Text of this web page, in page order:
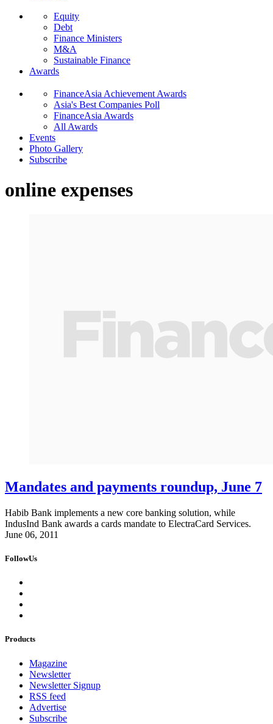
Equity
Debt
Finance Ministers
M&A
Sustainable Finance
Awards
FinanceAsia Achievement Awards
Asia's Best Companies Poll
FinanceAsia Awards
All Awards
Events
Photo Gallery
Subscribe
online expenses
Mandates and payments roundup, June 7
Habib Bank implements a new core banking solution, while
IndusInd Bank awards a cards mandate to ElectraCard Services.
June 06, 2011
FollowUs
Products
Magazine
Newsletter
Newsletter Signup
RSS feed
Advertise
Subscribe